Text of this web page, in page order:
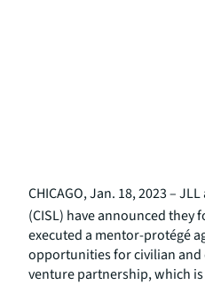
CHICAGO, Jan. 18, 2023 –JLL
(CISL) have announced they
executed a mentor-protégé
opportunities for civilian and
venture partnership, which